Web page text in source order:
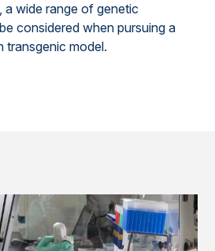
wide range of genetic
considered when pursuing a
transgenic model.